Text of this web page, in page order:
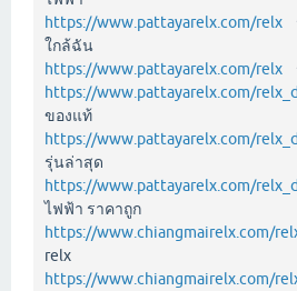
https://www.pattayarelx.com/relx
ใกล้ฉัน
https://www.pattayarelx.com/relx
https://www.pattayarelx.com/
ของแท้
https://www.pattayarelx.com/
รุ่นล่าสุด
https://www.pattayarelx.com/
ไฟฟ้า ราคาถูก
https://www.chiangmairelx.com/
relx
https://www.chiangmairelx.com/